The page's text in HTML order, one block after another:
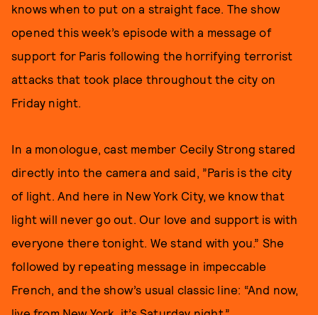
knows when to put on a straight face. The show
opened this week’s episode with a message of
support for Paris following the horrifying terrorist
attacks that took place throughout the city on
Friday night.
In a monologue, cast member Cecily Strong stared
directly into the camera and said, ”Paris is the city
of light. And here in New York City, we know that
light will never go out. Our love and support is with
everyone there tonight. We stand with you.” She
followed by repeating message in impeccable
French, and the show’s usual classic line: “And now,